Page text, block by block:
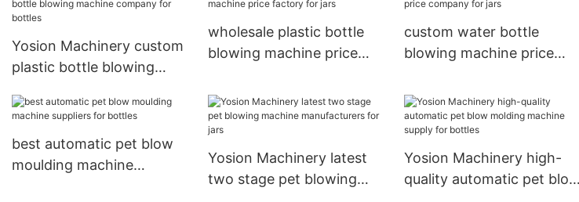
Yosion Machinery custom
plastic bottle blowing
bottles
wholesale plastic bottle
blowing machine price
custom water bottle
blowing machine price
best automatic pet blow
moulding machine
Yosion Machinery latest
two stage pet blowing
Yosion Machinery high-
quality automatic pet blow